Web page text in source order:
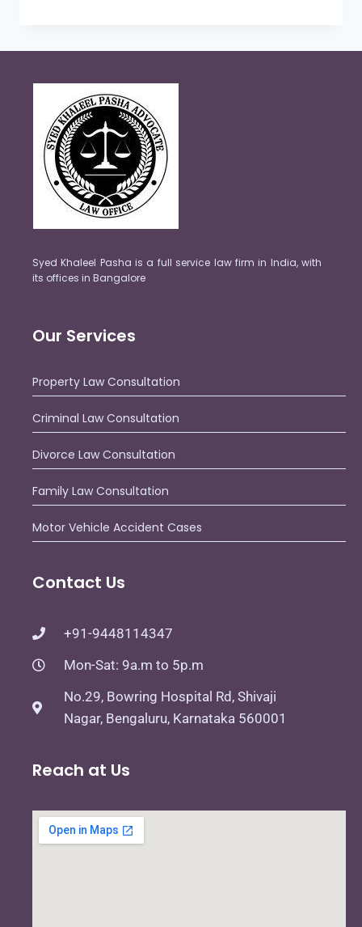
Syed Khaleel Pasha is a full service law firm in India, with
its offices in Bangalore
Our Services
Property Law Consultation
Criminal Law Consultation
Divorce Law Consultation
Family Law Consultation
Motor Vehicle Accident Cases
Contact Us
+91-9448114347
Mon-Sat: 9a.m to 5p.m
No.29, Bowring Hospital Rd, Shivaji
Nagar, Bengaluru, Karnataka 560001
Reach at Us